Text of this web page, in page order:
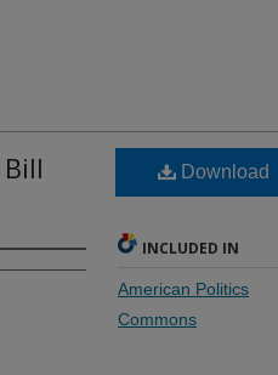
Download
INCLUDED IN
American Politics
Commons